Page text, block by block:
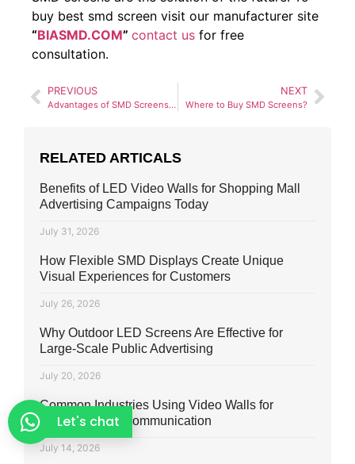
buy best smd screen visit our manufacturer site
“BIASMD.COM” contact us for free
consultation.
PREVIOUS
Advantages of SMD Screens Over Traditional Display Technologies
NEXT
Where to Buy SMD Screens?
RELATED ARTICALS
Benefits of LED Video Walls for Shopping Mall
Advertising Campaigns Today
July 31, 2026
How Flexible SMD Displays Create Unique
Visual Experiences for Customers
July 26, 2026
Why Outdoor LED Screens Are Effective for
Large-Scale Public Advertising
July 20, 2026
Common Industries Using Video Walls for
Marketing and Communication
July 14, 2026
Let's chat